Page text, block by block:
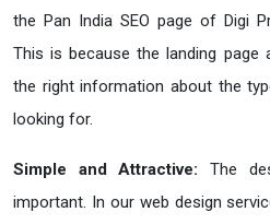
the Pan India SEO page of Digi
This is because the landing page
the right information about the
looking for.
Simple and Attractive: The
important. In our web design